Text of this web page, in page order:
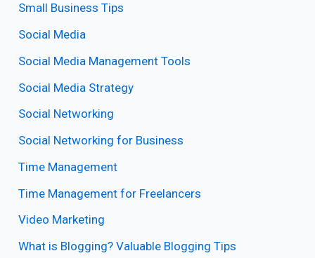
Small Business Tips
Social Media
Social Media Management Tools
Social Media Strategy
Social Networking
Social Networking for Business
Time Management
Time Management for Freelancers
Video Marketing
What is Blogging? Valuable Blogging Tips